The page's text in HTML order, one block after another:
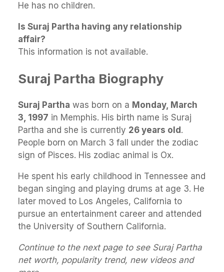
He has no children.
Is Suraj Partha having any relationship
affair?
This information is not available.
Suraj Partha Biography
Suraj Partha was born on a Monday, March
3, 1997 in Memphis. His birth name is Suraj
Partha and she is currently 26 years old.
People born on March 3 fall under the zodiac
sign of Pisces. His zodiac animal is Ox.
He spent his early childhood in Tennessee and
began singing and playing drums at age 3. He
later moved to Los Angeles, California to
pursue an entertainment career and attended
the University of Southern California.
Continue to the next page to see Suraj Partha
net worth, popularity trend, new videos and